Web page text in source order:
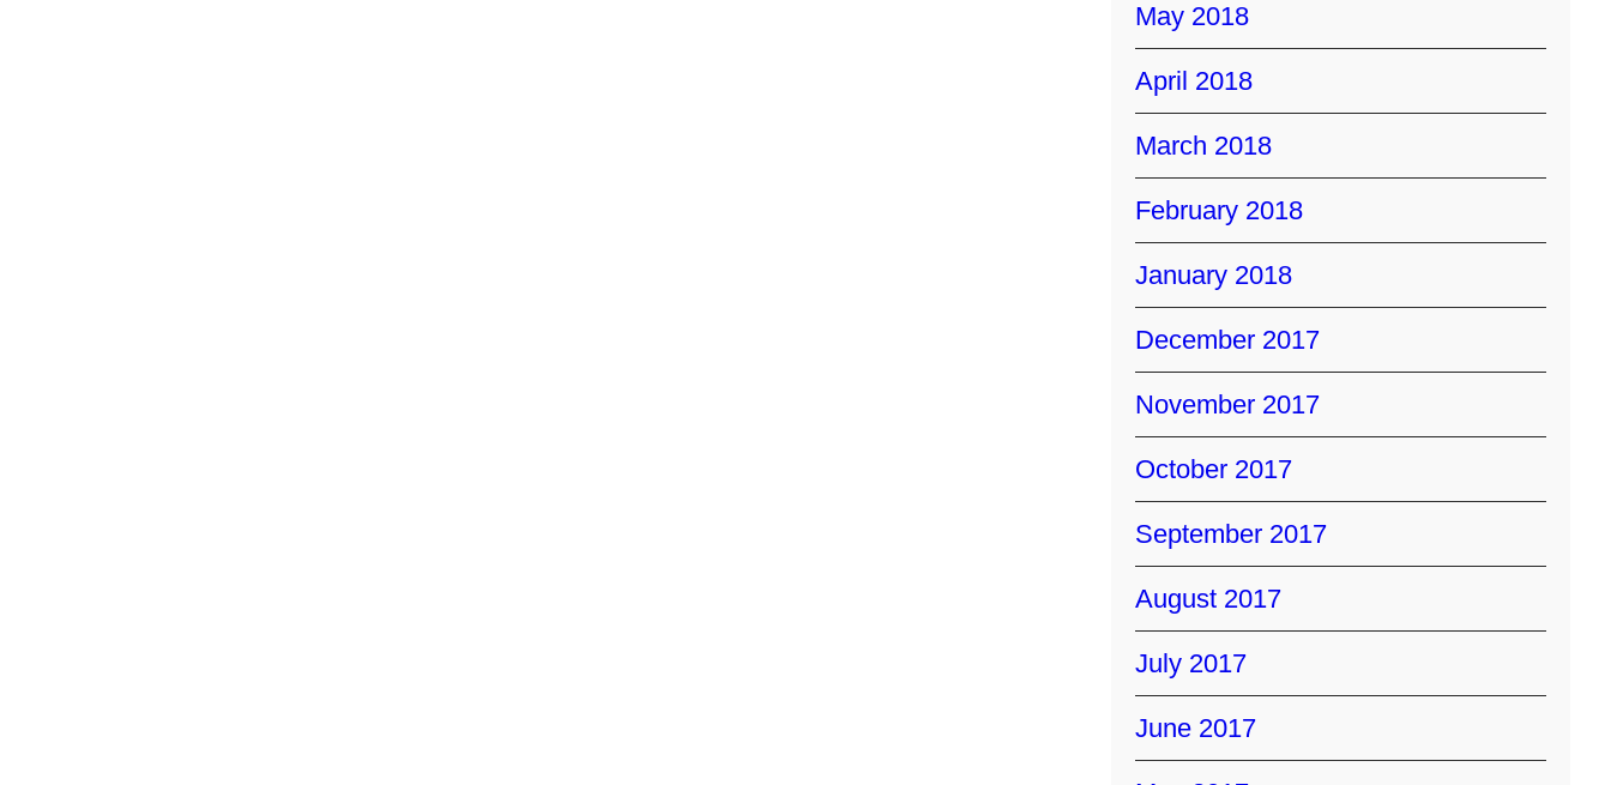
May 2018
April 2018
March 2018
February 2018
January 2018
December 2017
November 2017
October 2017
September 2017
August 2017
July 2017
June 2017